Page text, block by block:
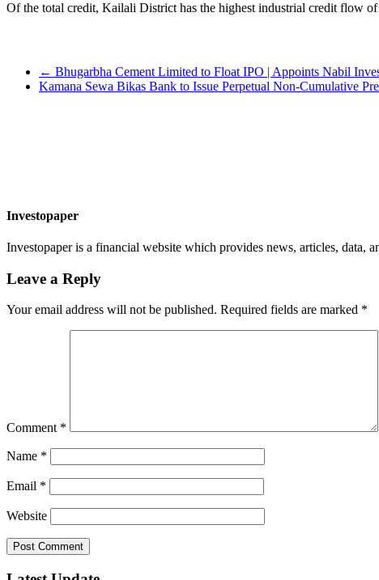
Of the total credit, Kailali District has the highest industrial credit flow
← Bhugarbha Cement Limited to Float IPO | Appoints Nabil
Kamana Sewa Bikas Bank to Issue Perpetual Non-Cumulative
Investopaper
Investopaper is a financial website which provides news, articles, data,
Leave a Reply
Your email address will not be published. Required fields are marked *
Comment *
Name *
Email *
Website